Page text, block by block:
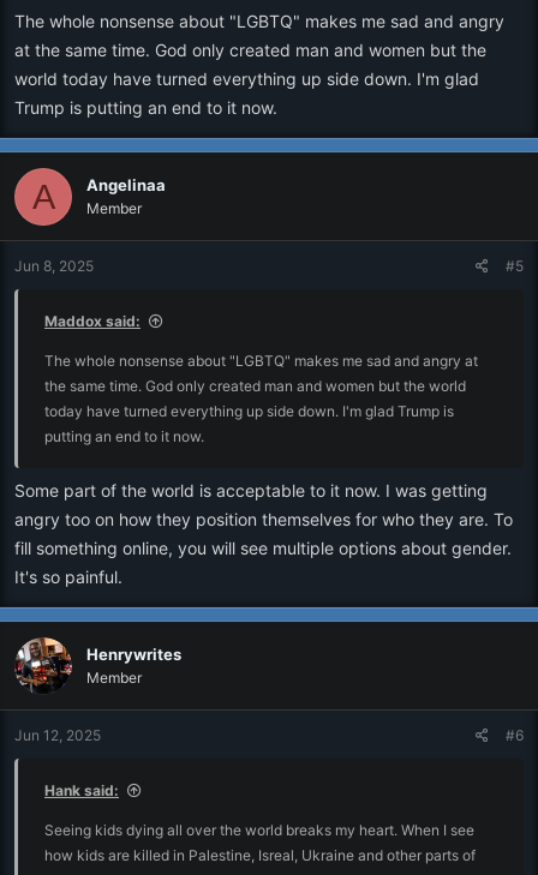
:
The whole nonsense about "LGBTQ" makes me sad and angry
at the same time. God only created man and women but the
world today have turned everything up side down. I'm glad
Trump is putting an end to it now.
A Angelinaa
Member
Jun 8, 2025 #5
Maddox said:
The whole nonsense about "LGBTQ" makes me sad and angry at
the same time. God only created man and women but the world
today have turned everything up side down. I'm glad Trump is
putting an end to it now.
Some part of the world is acceptable to it now. I was getting
angry too on how they position themselves for who they are. To
fill something online, you will see multiple options about gender.
It's so painful.
Henrywrites
Member
Jun 12, 2025 #6
Hank said:
Seeing kids dying all over the world breaks my heart. When I see
how kids are killed in Palestine, Isreal, Ukraine and other parts of